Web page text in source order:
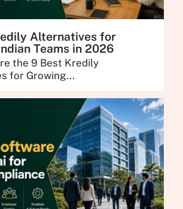
Alternatives for
Teams in 2026
the 9 Best Kredily
for Growing...